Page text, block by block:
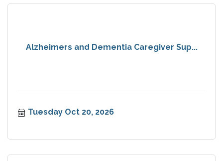
Alzheimers and Dementia Caregiver Sup...
Tuesday Oct 20, 2026